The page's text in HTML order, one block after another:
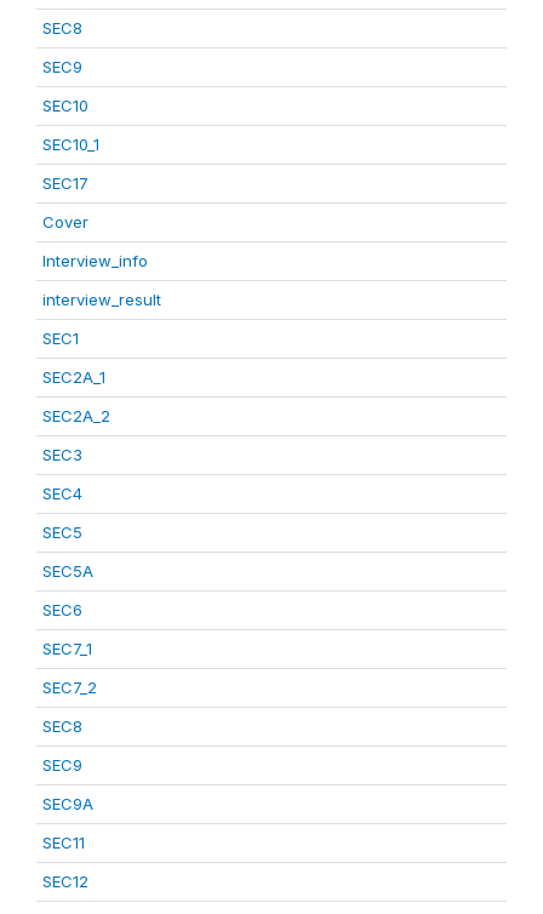
SEC8
SEC9
SEC10
SEC10_1
SEC17
Cover
Interview_info
interview_result
SEC1
SEC2A_1
SEC2A_2
SEC3
SEC4
SEC5
SEC5A
SEC6
SEC7_1
SEC7_2
SEC8
SEC9
SEC9A
SEC11
SEC12